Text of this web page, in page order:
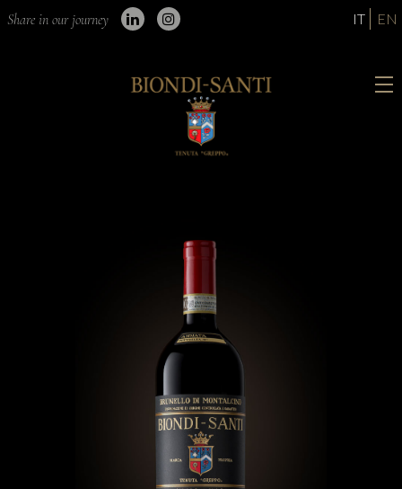
Share in our journey IT EN